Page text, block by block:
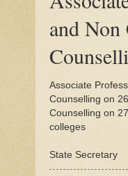
and
Associate
Counselling on
Counselling on
colleges
State Secretary